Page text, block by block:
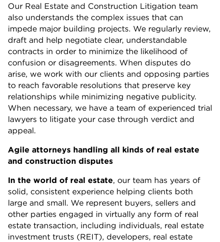
Our Real Estate and Construction Litigation team
also understands the complex issues that can
impede major building projects. We regularly review,
draft and help negotiate clear, understandable
contracts in order to minimize the likelihood of
confusion or disagreements. When disputes do
arise, we work with our clients and opposing parties
to reach favorable resolutions that preserve key
relationships while minimizing negative publicity.
When necessary, we have a team of experienced trial
lawyers to litigate your case through verdict and
appeal.
Agile attorneys handling all kinds of real estate
and construction disputes
In the world of real estate, our team has years of
solid, consistent experience helping clients both
large and small. We represent buyers, sellers and
other parties engaged in virtually any form of real
estate transaction, including individuals, real estate
investment trusts (REIT), developers, real estate